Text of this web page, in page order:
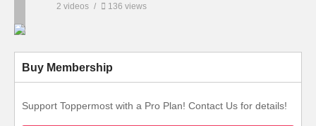
2 videos 136 views
Buy Membership
Support Toppermost with a Pro Plan! Contact Us for details!